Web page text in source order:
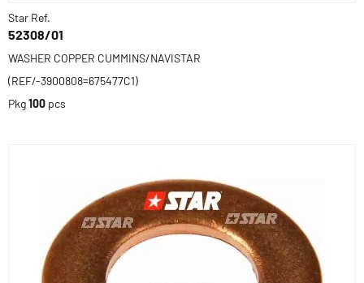
Star Ref.
52308/01
WASHER COPPER CUMMINS/NAVISTAR
(REF/-3900808=675477C1)
Pkg100 pcs